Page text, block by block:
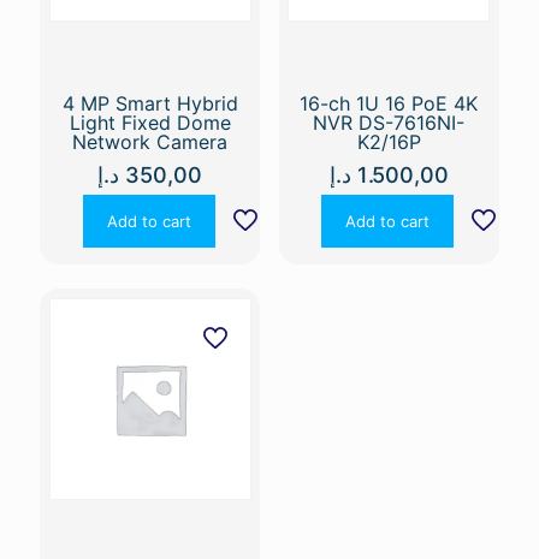
4 MP Smart Hybrid
Light Fixed Dome
Network Camera
350,00 د.إ
Add to cart
16-ch 1U 16 PoE 4K
NVR DS-7616NI-
K2/16P
1.500,00 د.إ
Add to cart